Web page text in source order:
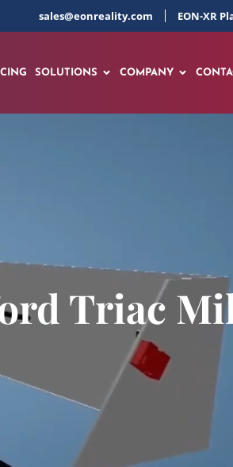
sales@eonreality.com EON-XR
SOLUTIONS COMPANY
Triac